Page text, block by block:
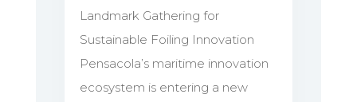
Landmark Gathering for
Sustainable Foiling Innovation
Pensacola’s maritime innovation
ecosystem is entering a new